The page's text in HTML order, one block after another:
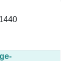
1440